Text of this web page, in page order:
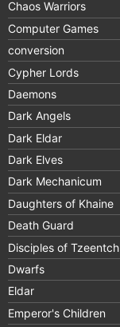
Chaos Warriors
Computer Games
conversion
Cypher Lords
Daemons
Dark Angels
Dark Eldar
Dark Elves
Dark Mechanicum
Daughters of Khaine
Death Guard
Disciples of Tzeentch
Dwarfs
Eldar
Emperor's Children